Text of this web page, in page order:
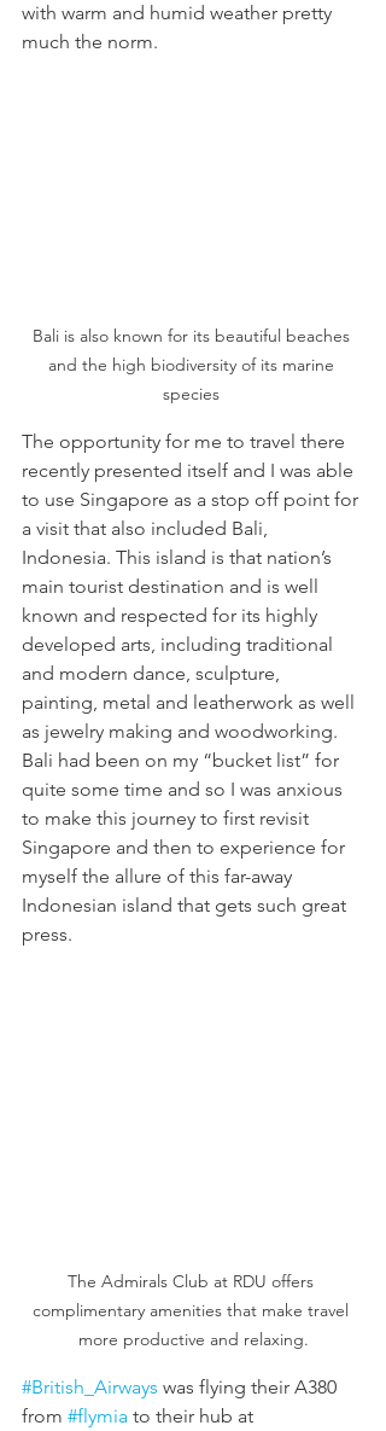
with warm and humid weather pretty
much the norm.
Bali is also known for its beautiful beaches
and the high biodiversity of its marine
species
The opportunity for me to travel there
recently presented itself and I was able
to use Singapore as a stop off point for
a visit that also included Bali,
Indonesia. This island is that nation’s
main tourist destination and is well
known and respected for its highly
developed arts, including traditional
and modern dance, sculpture,
painting, metal and leatherwork as well
as jewelry making and woodworking.
Bali had been on my “bucket list” for
quite some time and so I was anxious
to make this journey to first revisit
Singapore and then to experience for
myself the allure of this far-away
Indonesian island that gets such great
press.
The Admirals Club at RDU offers
complimentary amenities that make travel
more productive and relaxing.
#British_Airways was flying their A380
from #flymia to their hub at